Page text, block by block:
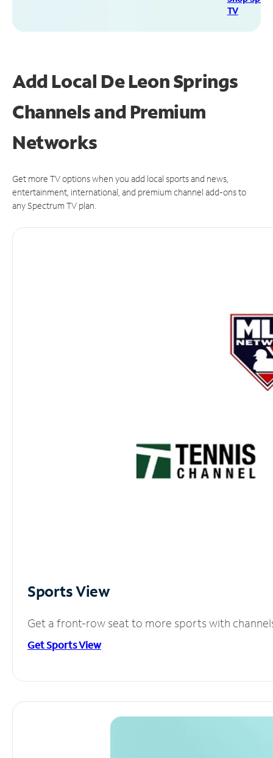
TV
Add Local De Leon Springs
Channels and Premium
Networks
Get more TV options when you add local sports and news,
entertainment, international, and premium channel add-ons to
any Spectrum TV plan.
Sports View
Get a front-row seat to more sports with
Get Sports View